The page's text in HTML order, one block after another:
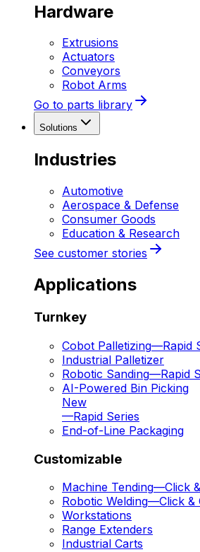
Hardware
Extrusions
Actuators
Conveyors
Robot Arms
Go to parts library
Solutions
Industries
Automotive
Aerospace & Defense
Consumer Goods
Education & Research
See customer stories
Applications
Turnkey
Cobot Palletizing—Rapid
Industrial Palletizer
Robotic Sanding—Rapid
AI-Powered Bin Picking
New
—Rapid Series
End-of-Line Packaging
Customizable
Machine Tending—Click
Robotic Welding—Click &
Workstations
Range Extenders
Industrial Carts